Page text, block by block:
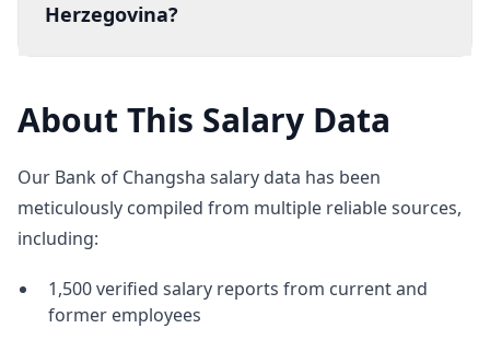
Herzegovina?
About This Salary Data
Our Bank of Changsha salary data has been
meticulously compiled from multiple reliable sources,
including:
1,500 verified salary reports from current and
former employees